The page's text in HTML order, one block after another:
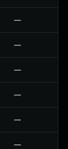
—
—
—
—
—
—